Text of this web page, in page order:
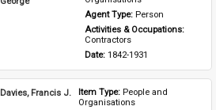
Agent Type: Person
Activities & Occupations:
Contractors
Date: 1842-1931
Davies, Francis J. Item Type: People and
Organisations